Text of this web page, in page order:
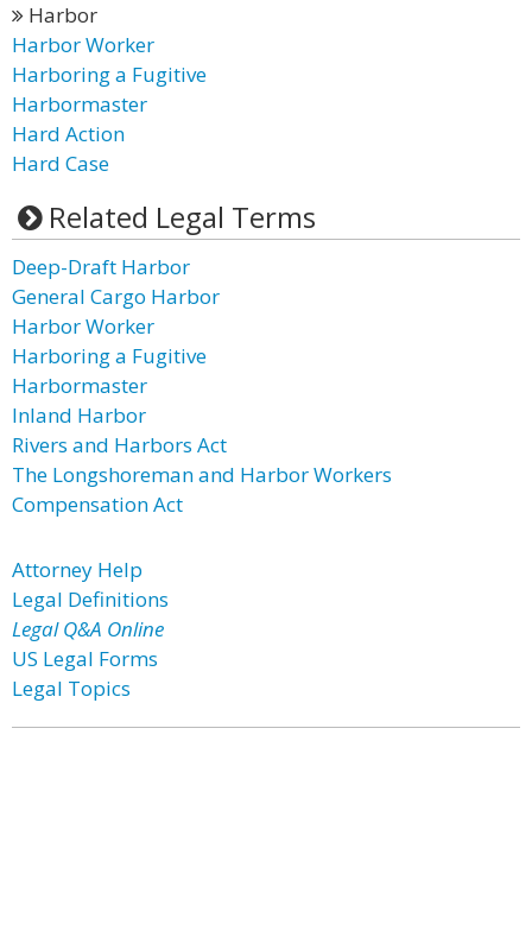
Harbor
Harbor Worker
Harboring a Fugitive
Harbormaster
Hard Action
Hard Case
Related Legal Terms
Deep-Draft Harbor
General Cargo Harbor
Harbor Worker
Harboring a Fugitive
Harbormaster
Inland Harbor
Rivers and Harbors Act
The Longshoreman and Harbor Workers
Compensation Act
Attorney Help
Legal Definitions
Legal Q&A Online
US Legal Forms
Legal Topics